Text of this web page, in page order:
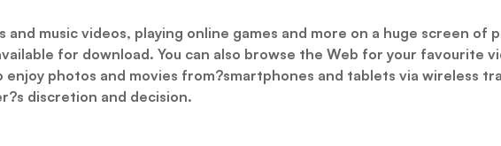
music videos, playing online games and more on a huge screen of
for download. You can also browse the Web for your favourite
photos and movies from?smartphones and tablets via wireless
discretion and decision.